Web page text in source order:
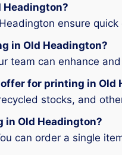
Headington?
ensure
in Old Headington?
team can enhance
for printing in Old
stocks, and
in Old Headington?
can order a single